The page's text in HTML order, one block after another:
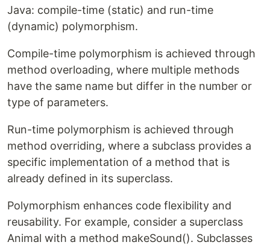
Java: compile-time (static) and run-time
(dynamic) polymorphism.
Compile-time polymorphism is achieved through
method overloading, where multiple methods
have the same name but differ in the number or
type of parameters.
Run-time polymorphism is achieved through
method overriding, where a subclass provides a
specific implementation of a method that is
already defined in its superclass.
Polymorphism enhances code flexibility and
reusability. For example, consider a superclass
Animal with a method makeSound(). Subclasses